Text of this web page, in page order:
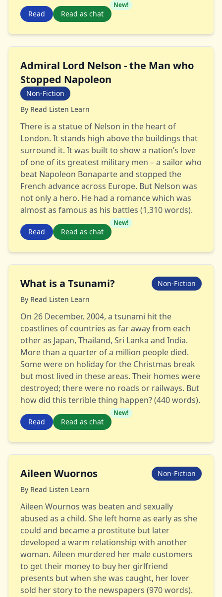
Read Read as chat
New!
Admiral Lord Nelson - the Man who
Stopped Napoleon
Non-Fiction
By Read Listen Learn
There is a statue of Nelson in the heart of
London. It stands high above the buildings that
surround it. It was built to show a nation’s love
of one of its greatest military men – a sailor who
beat Napoleon Bonaparte and stopped the
French advance across Europe. But Nelson was
not only a hero. He had a romance which was
almost as famous as his battles (1,310 words).
Read Read as chat
New!
What is a Tsunami?
Non-Fiction
By Read Listen Learn
On 26 December, 2004, a tsunami hit the
coastlines of countries as far away from each
other as Japan, Thailand, Sri Lanka and India.
More than a quarter of a million people died.
Some were on holiday for the Christmas break
but most lived in these areas. Their homes were
destroyed; there were no roads or railways. But
how did this terrible thing happen? (440 words).
Read Read as chat
New!
Aileen Wuornos
Non-Fiction
By Read Listen Learn
Aileen Wournos was beaten and sexually
abused as a child. She left home as early as she
could and became a prostitute but later
developed a warm relationship with another
woman. Aileen murdered her male customers
to get their money to buy her girlfriend
presents but when she was caught, her lover
sold her story to the newspapers (970 words).